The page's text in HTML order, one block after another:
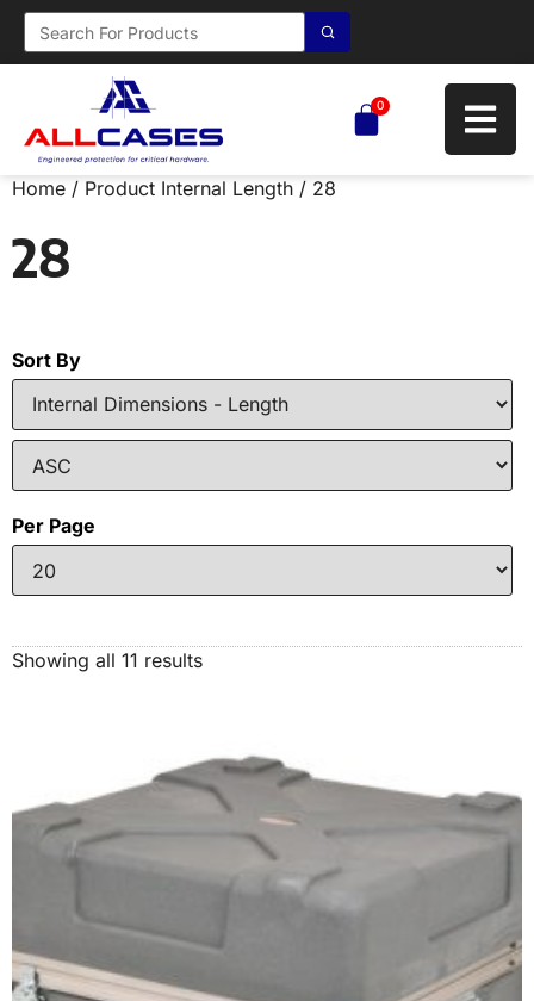
0
Home / Product Internal Length / 28
28
Sort By
Per Page
Showing all 11 results